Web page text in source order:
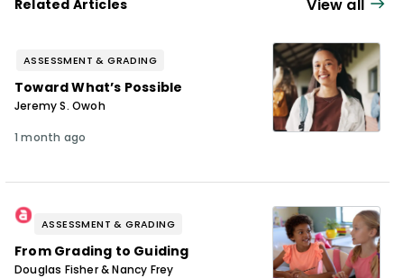
Related Articles View all
ASSESSMENT & GRADING
Toward What’s Possible
Jeremy S. Owoh
1 month ago
ASSESSMENT & GRADING
From Grading to Guiding
Douglas Fisher & Nancy Frey